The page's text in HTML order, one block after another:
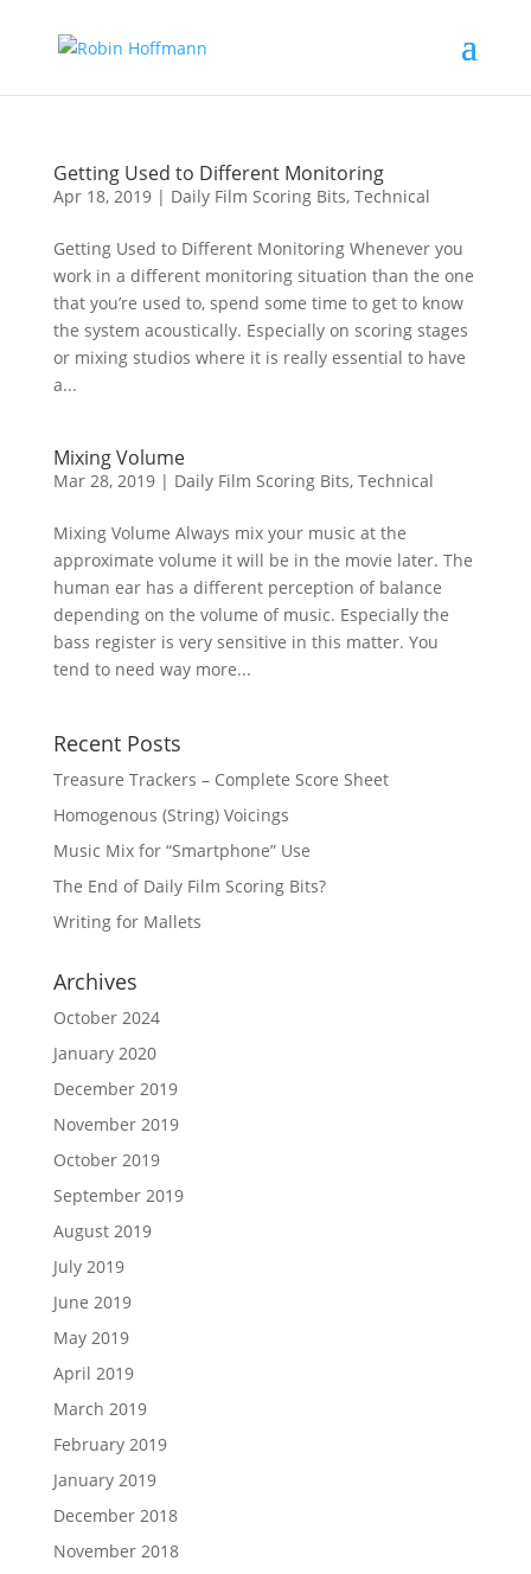
Getting Used to Different Monitoring
Apr 18, 2019| Daily Film Scoring Bits, Technical
Getting Used to Different Monitoring Whenever you
work in a different monitoring situation than the one
that you’re used to, spend some time to get to know
the system acoustically. Especially on scoring stages
or mixing studios where it is really essential to have
a...
Mixing Volume
Mar 28, 2019| Daily Film Scoring Bits, Technical
Mixing Volume Always mix your music at the
approximate volume it will be in the movie later. The
human ear has a different perception of balance
depending on the volume of music. Especially the
bass register is very sensitive in this matter. You
tend to need way more...
Recent Posts
Treasure Trackers – Complete Score Sheet
Homogenous (String) Voicings
Music Mix for “Smartphone” Use
The End of Daily Film Scoring Bits?
Writing for Mallets
Archives
October 2024
January 2020
December 2019
November 2019
October 2019
September 2019
August 2019
July 2019
June 2019
May 2019
April 2019
March 2019
February 2019
January 2019
December 2018
November 2018